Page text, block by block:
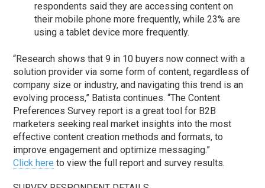
respondents said they are accessing content on
their mobile phone more frequently, while 23% are
using a tablet device more frequently.
“Research shows that 9 in 10 buyers now connect with a
solution provider via some form of content, regardless of
company size or industry, and navigating this trend is an
evolving process,” Batista continues. “The Content
Preferences Survey report is a great tool for B2B
marketers seeking real market insights into the most
effective content creation methods and formats, to
improve engagement and optimize messaging.”
Click here to view the full report and survey results.